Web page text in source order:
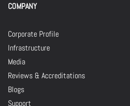
COMPANY
Corporate Profile
Infrastructure
Media
Reviews & Accreditations
Blogs
Support